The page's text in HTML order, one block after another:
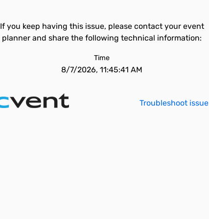
If you keep having this issue, please contact your event
planner and share the following technical information:
Time
8/7/2026, 11:45:41 AM
Troubleshoot issue